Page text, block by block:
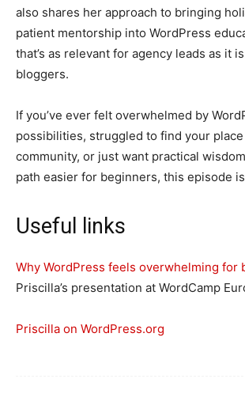
also shares her approach to bringing
patient mentorship into WordPress
that’s as relevant for agency leads as it
bloggers.
If you’ve ever felt overwhelmed by
possibilities, struggled to find your
community, or just want practical
path easier for beginners, this episode
Useful links
Why WordPress feels overwhelming for
Priscilla’s presentation at WordCamp
Priscilla on WordPress.org